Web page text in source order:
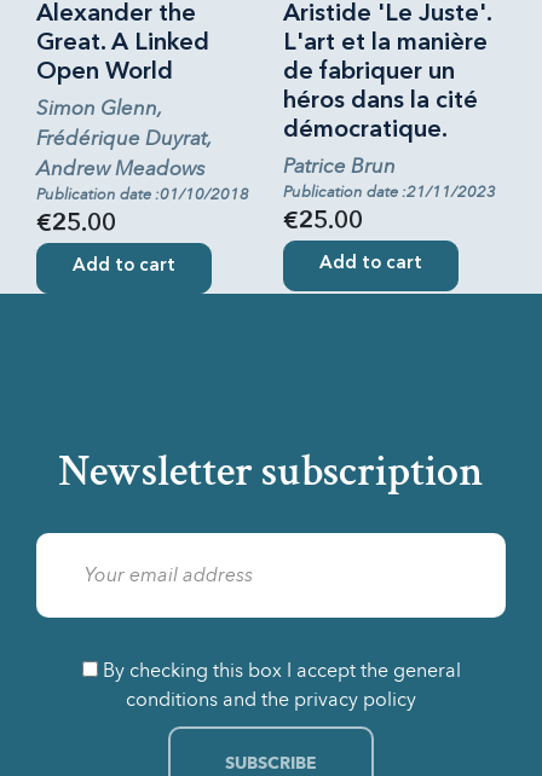
Alexander the
Great. A Linked
Open World
Simon Glenn,
Frédérique Duyrat,
Andrew Meadows
Publication date :01/10/2018
€25.00
Add to cart
Aristide 'Le Juste'.
L'art et la manière
de fabriquer un
héros dans la cité
démocratique.
Patrice Brun
Publication date :21/11/2023
€25.00
Add to cart
Newsletter subscription
By checking this box I accept the general
conditions and the privacy policy